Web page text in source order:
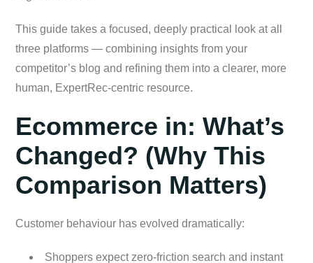
This guide takes a focused, deeply practical look at all
three platforms — combining insights from your
competitor’s blog and refining them into a clearer, more
human, ExpertRec-centric resource.
Ecommerce in: What’s
Changed? (Why This
Comparison Matters)
Customer behaviour has evolved dramatically:
Shoppers expect zero-friction search and instant